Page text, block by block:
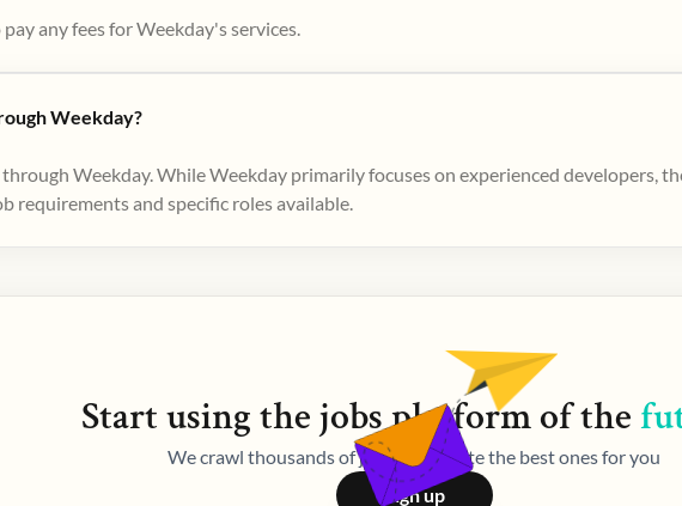
any fees for Weekday's services.
Weekday?
through Weekday. While Weekday primarily focuses on experienced developers,
requirements and specific roles available.
Start using thejobsplatform of the
We crawl thousands of jobs and curate the best ones for you
Sign up